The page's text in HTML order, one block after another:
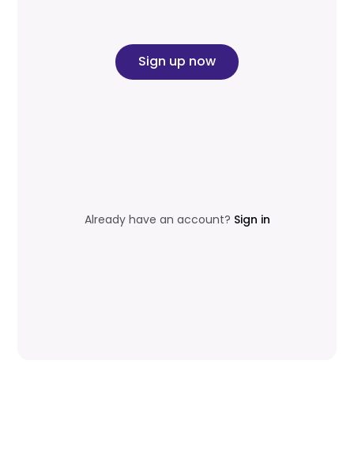
Sign up now
Already have an account? Sign in